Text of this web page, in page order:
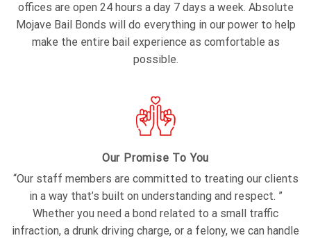
offices are open 24 hours a day 7 days a week. Absolute
Mojave Bail Bonds will do everything in our power to help
make the entire bail experience as comfortable as
possible.
Our Promise To You
“Our staff members are committed to treating our clients
in a way that’s built on understanding and respect. ”
Whether you need a bond related to a small traffic
infraction, a drunk driving charge, or a felony, we can handle